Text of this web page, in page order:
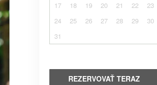
17
18 19 20 21 22
23
24
25 26 27 28 29
30
31
REZERVOVAŤ TERAZ